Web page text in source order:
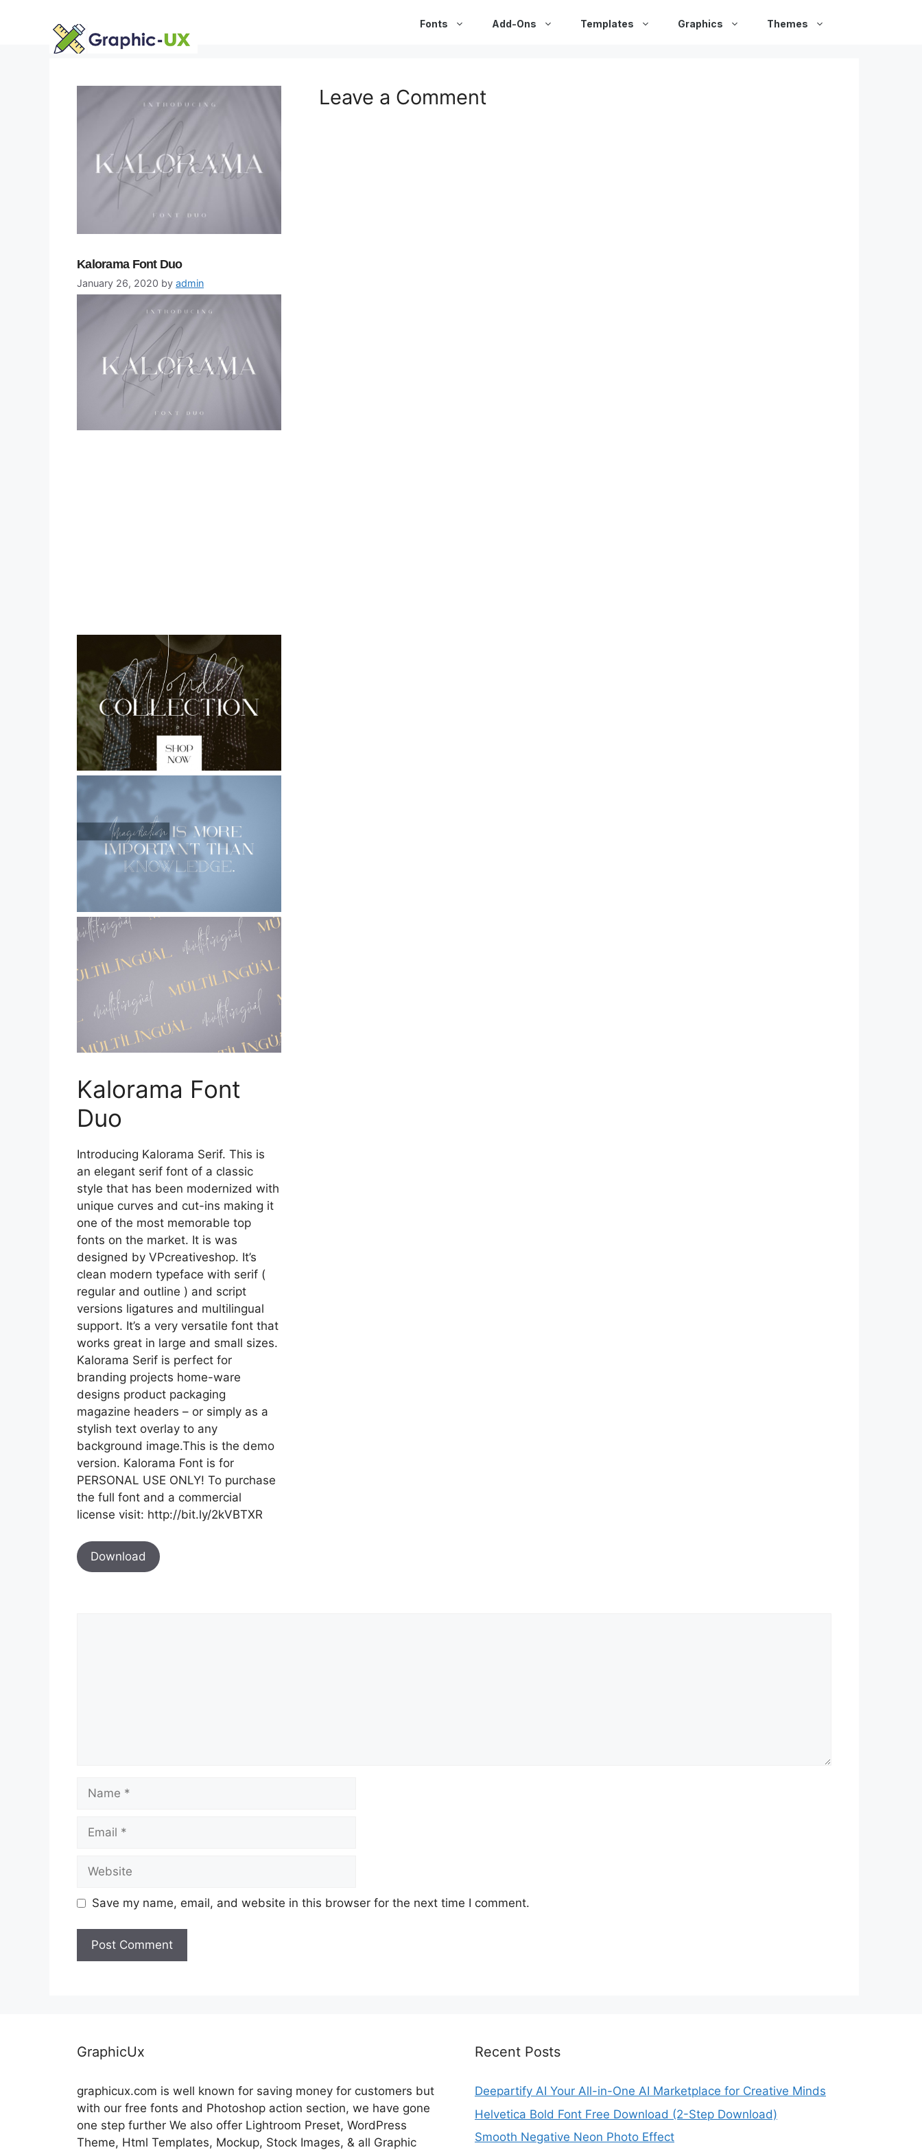
Fonts Add-Ons Templates Graphics Themes
Kalorama Font Duo
January 26, 2020 by admin
Kalorama Font
Duo
Introducing Kalorama Serif. This is
an elegant serif font of a classic
style that has been modernized with
unique curves and cut-ins making it
one of the most memorable top
fonts on the market. It is was
designed by VPcreativeshop. It’s
clean modern typeface with serif (
regular and outline ) and script
versions ligatures and multilingual
support. It’s a very versatile font that
works great in large and small sizes.
Kalorama Serif is perfect for
branding projects home-ware
designs product packaging
magazine headers – or simply as a
stylish text overlay to any
background image.This is the demo
version. Kalorama Font is for
PERSONAL USE ONLY! To purchase
the full font and a commercial
license visit: http://bit.ly/2kVBTXR
Download
Leave a Comment
Save my name, email, and website in this browser for the next time I comment.
GraphicUx
graphicux.com is well known for saving money for customers but
with our free fonts and Photoshop action section, we have gone
one step further We also offer Lightroom Preset, WordPress
Theme, Html Templates, Mockup, Stock Images, & all Graphic
Recent Posts
Deepartify AI Your All-in-One AI Marketplace for Creative Minds
Helvetica Bold Font Free Download (2-Step Download)
Smooth Negative Neon Photo Effect